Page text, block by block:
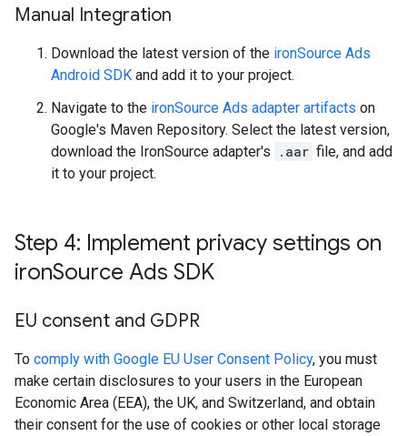
Manual Integration
Download the latest version of the ironSource Ads
Android SDK and add it to your project.
Navigate to the ironSource Ads adapter artifacts on
Google's Maven Repository. Select the latest version,
download the IronSource adapter's
.aar file, and add
it to your project.
Step 4: Implement privacy settings on
ironSource Ads SDK
EU consent and GDPR
To comply with Google EU User Consent Policy, you must
make certain disclosures to your users in the European
Economic Area (EEA), the UK, and Switzerland, and obtain
their consent for the use of cookies or other local storage